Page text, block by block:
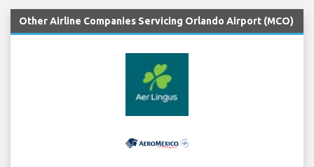
Other Airline Companies Servicing Orlando Airport (MCO)